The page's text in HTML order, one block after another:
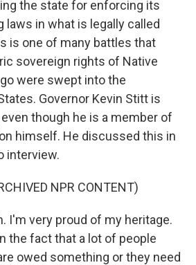
the state for enforcing its
laws in what is legally called
is one of many battles that
sovereign rights of Native
were swept into the
Governor Kevin Stitt is
though he is a member of
himself. He discussed this in
interview.
NPR CONTENT)
I'm very proud of my heritage.
the fact that a lot of people
owed something or they need